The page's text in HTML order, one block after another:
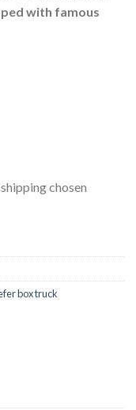
with famous
chosen
box truck